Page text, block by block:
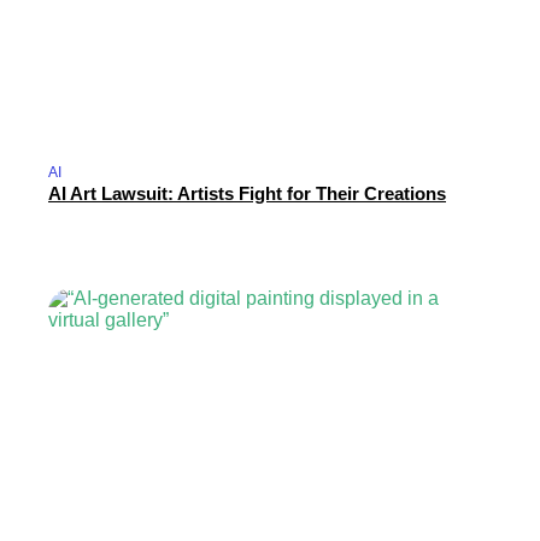
AI
AI Art Lawsuit: Artists Fight for Their Creations